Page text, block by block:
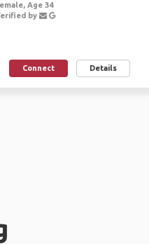
Age 34
by
Connect Details